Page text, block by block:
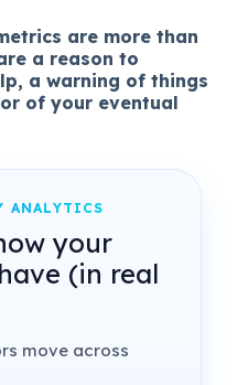
are more than
a reason to
a warning of things
of your eventual
ANALYTICS
your
(in real
move across